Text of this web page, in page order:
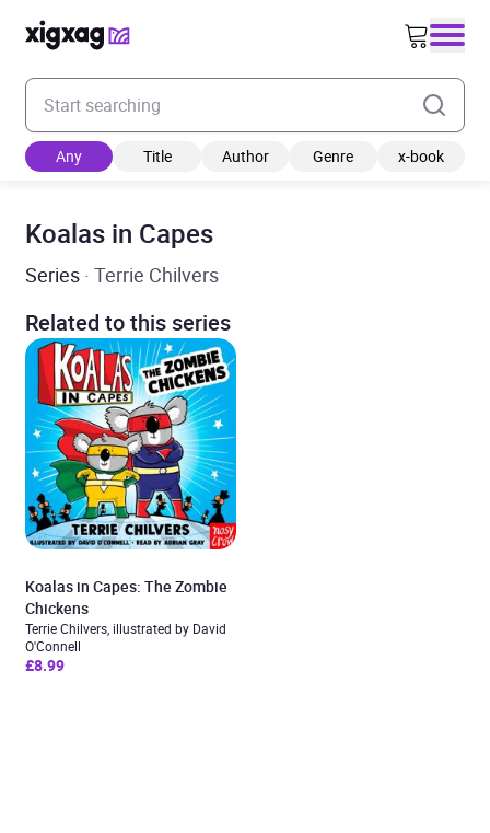
Enter your search keyword
Any Title Author Genre x-book
Koalas in Capes
Series · Terrie Chilvers
Related to this series
Koalas in Capes: The Zombie
Chickens
Terrie Chilvers, illustrated by David
O'Connell
£8.99